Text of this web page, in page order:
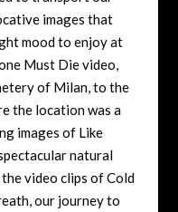
images that
mood to enjoy at
Must Die video,
of Milan, to the
the location was a
images of Like
natural
video clips of Cold
our journey to